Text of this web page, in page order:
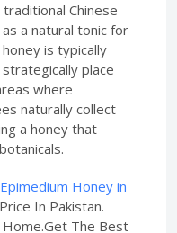
Chinese
a natural tonic for
is typically
place
where
naturally collect
a honey that
Honey in
In Pakistan.
The Best